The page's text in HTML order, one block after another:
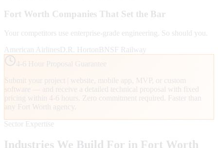
Fort Worth Companies That Set the Bar
Your competitors use enterprise-grade engineering. So should you.
American AirlinesD.R. HortonBNSF Railway
4-6 Hour Proposal Guarantee
Submit your project | website, mobile app, MVP, or custom
software — and receive a detailed technical proposal with fixed
pricing within 4-6 hours. Zero commitment required. Faster than
any Fort Worth agency.
Sector Expertise
Industries We Build For in Fort Worth